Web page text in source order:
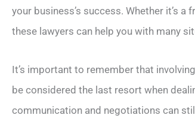
your business’s success. Whether it’s
these lawyers can help you with many
It’s important to remember that
be considered the last resort when
communication and negotiations can